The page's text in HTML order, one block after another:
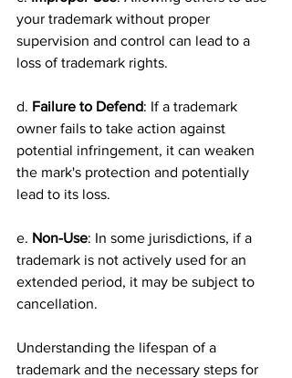
your trademark without proper
supervision and control can lead to a
loss of trademark rights.
d. Failure to Defend: If a trademark
owner fails to take action against
potential infringement, it can weaken
the mark's protection and potentially
lead to its loss.
e. Non-Use: In some jurisdictions, if a
trademark is not actively used for an
extended period, it may be subject to
cancellation.
Understanding the lifespan of a
trademark and the necessary steps for